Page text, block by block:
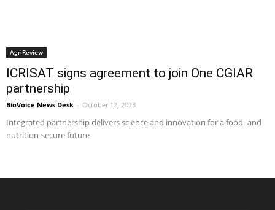
AgriReview
ICRISAT signs agreement to join One CGIAR
partnership
BioVoice News Desk - October 12, 2023
Integrated partnership delivers science and innovation for a food- and
nutrition-secure future